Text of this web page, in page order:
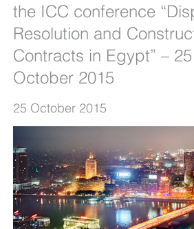
the ICC conference
Resolution and
Contracts in Egypt” –
October 2015
25 October 2015